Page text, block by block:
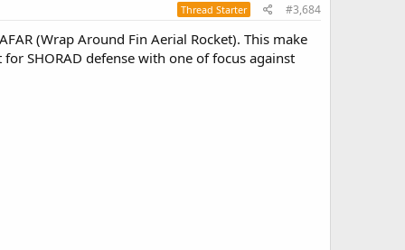
Thread Starter #3,684
(Wrap Around Fin Aerial Rocket). This make
SHORAD defense with one of focus against